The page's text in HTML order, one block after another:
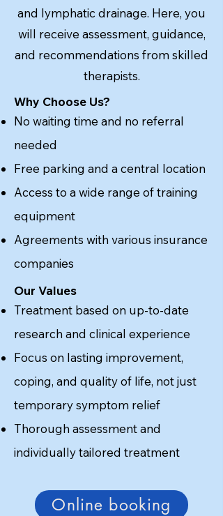
and lymphatic drainage. Here, you
will receive assessment, guidance,
and recommendations from skilled
therapists.
Why Choose Us?
No waiting time and no referral
needed
Free parking and a central location
Access to a wide range of training
equipment
Agreements with various insurance
companies
Our Values
Treatment based on up-to-date
research and clinical experience
Focus on lasting improvement,
coping, and quality of life, not just
temporary symptom relief
Thorough assessment and
individually tailored treatment
Online booking